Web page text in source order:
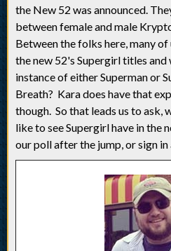
the New 52 was announced.
between female and male
Between the folks here, many of
the new 52's Supergirl titles
instance of either Superman or
Breath? Kara does have that
though. So that leads us to ask,
like to see Supergirl have in the
our poll after the jump, or sign